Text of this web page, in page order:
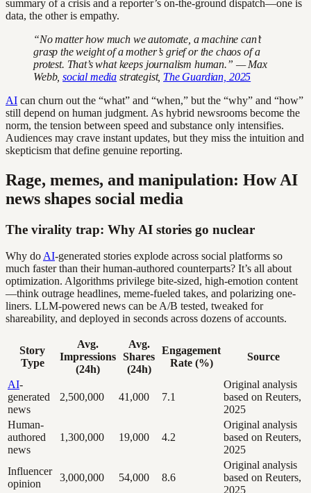
summary of a crisis and a reporter’s on-the-ground dispatch—one is
data, the other is empathy.
“No matter how much we automate, a machine can’t
grasp the weight of a mother’s grief or the chaos of a
protest. That’s what keeps journalism human.” — Max
Webb,social media strategist, The Guardian, 2025
AI can churn out the “what” and “when,” but the “why” and “how”
still depend on human judgment. As hybrid newsrooms become the
norm, the tension between speed and substance only intensifies.
Audiences may crave instant updates, but they miss the intuition and
skepticism that define genuine reporting.
Rage, memes, and manipulation: How AI
news shapes social media
The virality trap: Why AI stories go nuclear
Why do AI-generated stories explode across social platforms so
much faster than their human-authored counterparts? It’s all about
optimization. Algorithms privilege bite-sized, high-emotion content
—think outrage headlines, meme-fueled takes, and polarizing one-
liners. LLM-powered news can be A/B tested, tweaked for
shareability, and deployed in seconds across dozens of accounts.
Story
Type
Avg.
Impressions
(24h)
Avg.
Shares
(24h)
Engagement
Rate (%)
Source
AI-
generated
news
2,500,000 41,000 7.1
Original analysis
based on Reuters,
2025
Human-
authored
news
1,300,000 19,000 4.2
Original analysis
based on Reuters,
2025
Influencer
opinion
3,000,000 54,000 8.6
Original analysis
based on Reuters,
2025